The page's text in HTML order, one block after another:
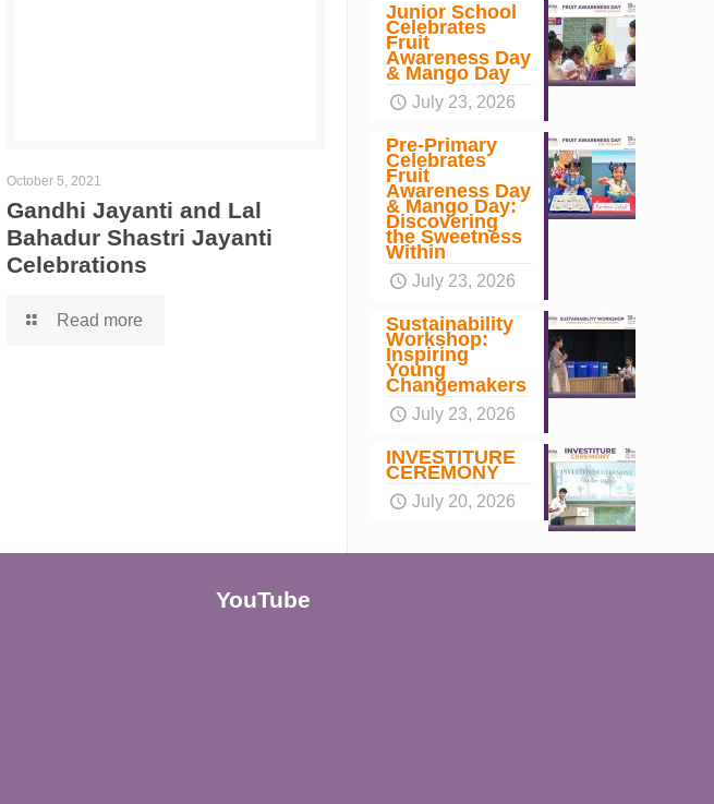
October 5, 2021
Gandhi Jayanti and Lal
Bahadur Shastri Jayanti
Celebrations
Read more
Junior School
Celebrates
Fruit
Awareness Day
& Mango Day
July 23, 2026
Pre-Primary
Celebrates
Fruit
Awareness Day
& Mango Day:
Discovering
the Sweetness
Within
July 23, 2026
Sustainability
Workshop:
Inspiring
Young
Changemakers
July 23, 2026
INVESTITURE
CEREMONY
July 20, 2026
YouTube